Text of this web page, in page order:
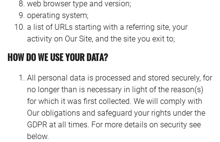
web browser type and version;
operating system;
a list of URLs starting with a referring site, your
activity on Our Site, and the site you exit to;
HOW DO WE USE YOUR DATA?
As most low maintenance students need and wish to learn
at home for a significant piece of their work, this makes
issues as far as giving individual, coterminous supervision.
It likewise makes challenges as far as access to the library,
research center and to the ‘postgraduate network’ nearby. In
any case, each full-time student nearby displays their own
All personal data is processed and stored securely, for
no longer than is necessary in light of the reason(s)
for which it was first collected. We will comply with
Our obligations and safeguard your rights under the
GDPR at all times. For more details on security see
below.